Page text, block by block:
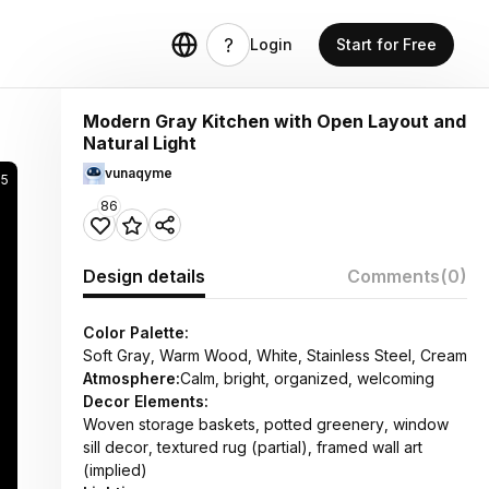
Login Start for Free
Modern Gray Kitchen with Open Layout and
Natural Light
vunaqyme
86
Design details Comments(0)
Color Palette:
Soft Gray, Warm Wood, White, Stainless Steel, Cream
Atmosphere:Calm, bright, organized, welcoming
Decor Elements:
Woven storage baskets, potted greenery, window
sill decor, textured rug (partial), framed wall art
(implied)